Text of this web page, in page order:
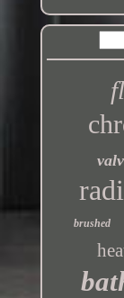
brushed